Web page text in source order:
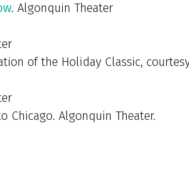
. Algonquin Theater
of the Holiday Classic,
Chicago. Algonquin Theater.